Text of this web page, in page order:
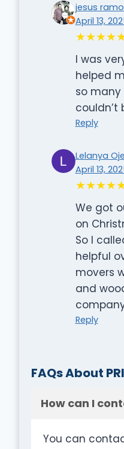
jesus
April 13,
I was
helped
so
couldn’t
Reply
Lelanya
April 13,
We got
on
So I
helpful
movers
and
Reply
FAQs About
How can I
You can